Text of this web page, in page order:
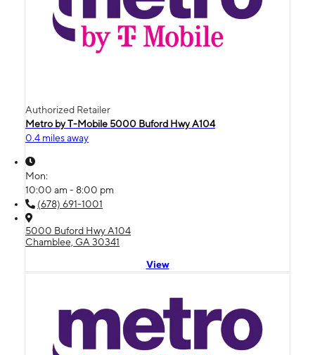
Authorized Retailer
Metro by T-Mobile 5000 Buford Hwy A104
0.4 miles away
Mon:
10:00 am - 8:00 pm
(678) 691-1001
5000 Buford Hwy A104
Chamblee, GA 30341
View